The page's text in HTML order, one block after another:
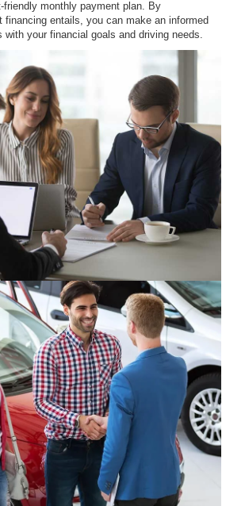
friendly monthly payment plan. By
financing entails, you can make an informed
your financial goals and driving needs.